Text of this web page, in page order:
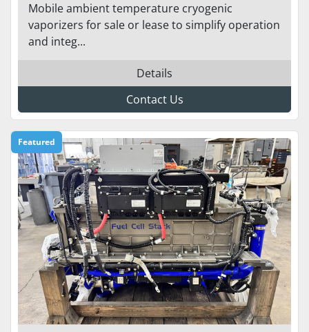
Mobile ambient temperature cryogenic
vaporizers for sale or lease to simplify operation
and integ...
Details
Contact Us
Featured